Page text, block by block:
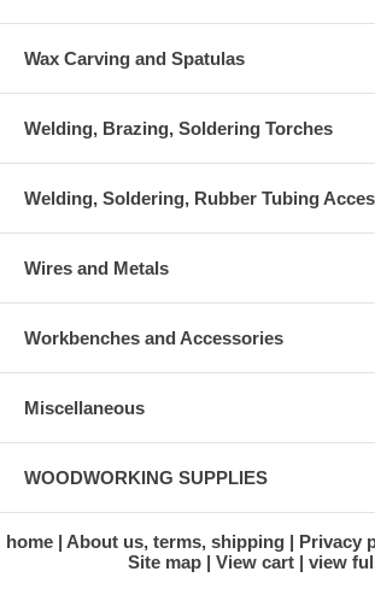
Wax Carving and Spatulas
Welding, Brazing, Soldering Torches
Welding, Soldering, Rubber Tubing
Wires and Metals
Workbenches and Accessories
Miscellaneous
WOODWORKING SUPPLIES
home About us, terms, shipping Privacy
Site map
View cart view